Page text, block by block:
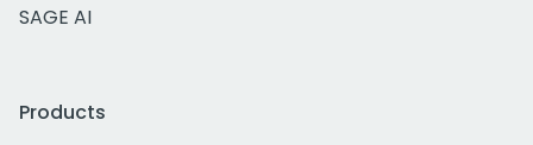
SAGE AI
Products